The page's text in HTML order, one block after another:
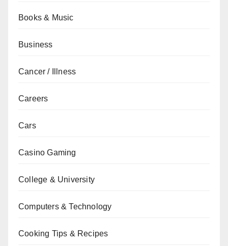
Books & Music
Business
Cancer / Illness
Careers
Cars
Casino Gaming
College & University
Computers & Technology
Cooking Tips & Recipes